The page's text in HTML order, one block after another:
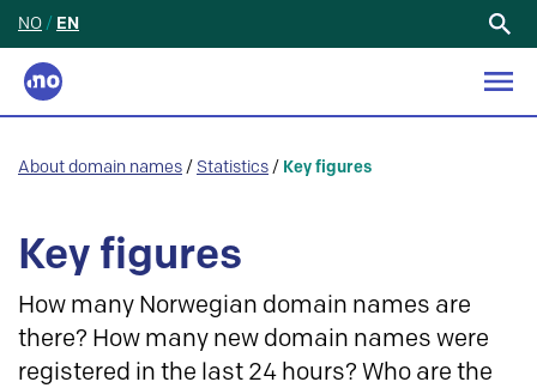
NO / EN
About domain names / Statistics / Key figures
Key figures
How many Norwegian domain names are
there? How many new domain names were
registered in the last 24 hours? Who are the